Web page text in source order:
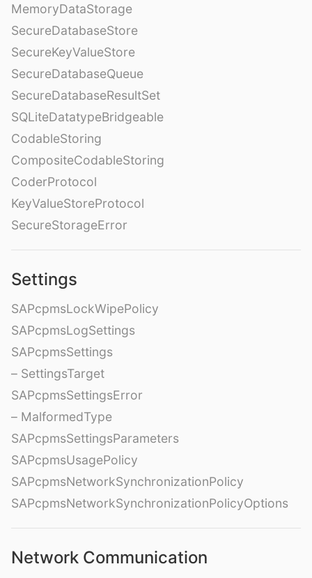
MemoryDataStorage
SecureDatabaseStore
SecureKeyValueStore
SecureDatabaseQueue
SecureDatabaseResultSet
SQLiteDatatypeBridgeable
CodableStoring
CompositeCodableStoring
CoderProtocol
KeyValueStoreProtocol
SecureStorageError
Settings
SAPcpmsLockWipePolicy
SAPcpmsLogSettings
SAPcpmsSettings
– SettingsTarget
SAPcpmsSettingsError
– MalformedType
SAPcpmsSettingsParameters
SAPcpmsUsagePolicy
SAPcpmsNetworkSynchronizationPolicy
SAPcpmsNetworkSynchronizationPolicyOptions
Network Communication